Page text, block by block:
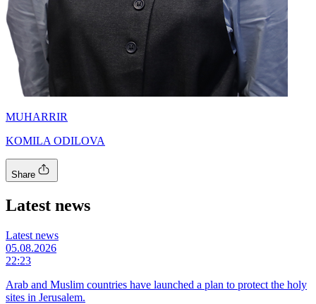
MUHARRIR
KOMILA ODILOVA
Share
Latest news
Latest news
05.08.2026
22:23
Arab and Muslim countries have launched a plan to protect the holy
sites in Jerusalem.